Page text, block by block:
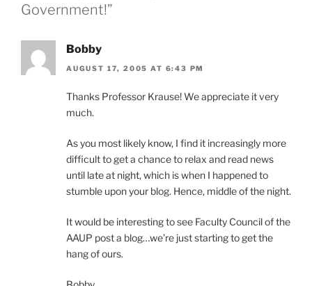
Government!”
Bobby
AUGUST 17, 2005 AT 6:43 PM
Thanks Professor Krause! We appreciate it very
much.
As you most likely know, I find it increasingly more
difficult to get a chance to relax and read news
until late at night, which is when I happened to
stumble upon your blog. Hence, middle of the night.
It would be interesting to see Faculty Council of the
AAUP post a blog…we’re just starting to get the
hang of ours.